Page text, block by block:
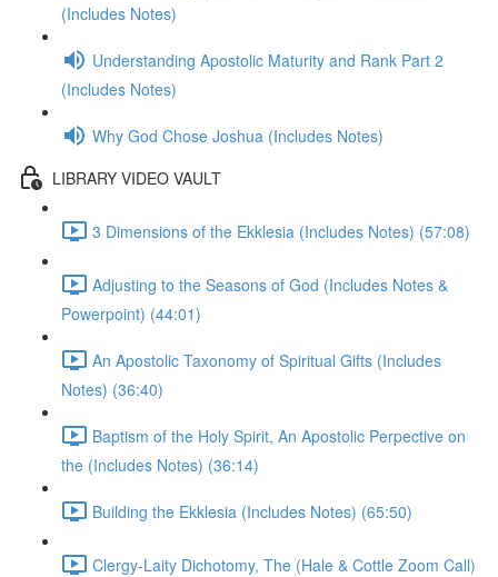
(Includes Notes)
Understanding Apostolic Maturity and Rank Part 2
(Includes Notes)
Why God Chose Joshua (Includes Notes)
LIBRARY VIDEO VAULT
3 Dimensions of the Ekklesia (Includes Notes) (57:08)
Adjusting to the Seasons of God (Includes Notes &
Powerpoint) (44:01)
An Apostolic Taxonomy of Spiritual Gifts (Includes
Notes) (36:40)
Baptism of the Holy Spirit, An Apostolic Perpective on
the (Includes Notes) (36:14)
Building the Ekklesia (Includes Notes) (65:50)
Clergy-Laity Dichotomy, The (Hale & Cottle Zoom Call)